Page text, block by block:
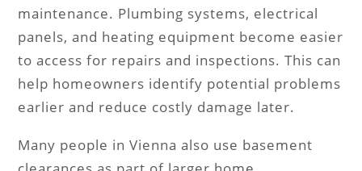
maintenance. Plumbing systems, electrical
panels, and heating equipment become easier
to access for repairs and inspections. This can
help homeowners identify potential problems
earlier and reduce costly damage later.
Many people in Vienna also use basement